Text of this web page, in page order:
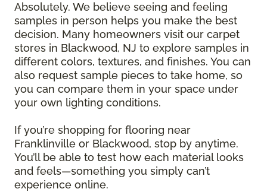
Absolutely. We believe seeing and feeling
samples in person helps you make the best
decision. Many homeowners visit our carpet
stores in Blackwood, NJ to explore samples in
different colors, textures, and finishes. You can
also request sample pieces to take home, so
you can compare them in your space under
your own lighting conditions.
If you’re shopping for flooring near
Franklinville or Blackwood, stop by anytime.
You’ll be able to test how each material looks
and feels—something you simply can’t
experience online.